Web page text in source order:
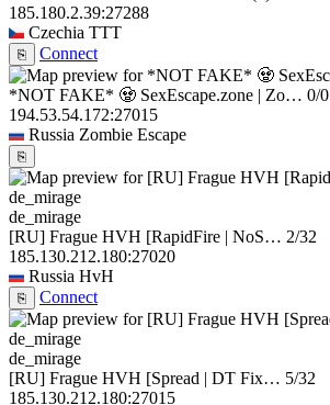
185.180.2.39:27288
Czechia TTT
⎘ Connect
*NOT FAKE* 🧟 SexEscape.zone | Zo… 0/0
194.53.54.172:27015
Russia Zombie Escape
⎘
de_mirage
[RU] Frague HVH [RapidFire | NoS… 2/32
185.130.212.180:27020
Russia HvH
⎘ Connect
de_mirage
[RU] Frague HVH [Spread | DT Fix… 5/32
185.130.212.180:27015